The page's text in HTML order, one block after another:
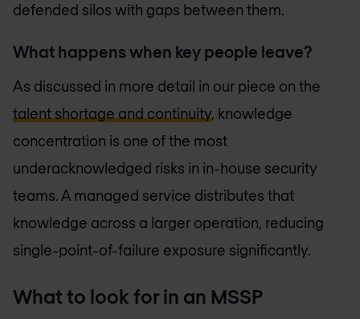
defended silos with gaps between them.
What happens when key people leave?
As discussed in more detail in our piece on the
talent shortage and continuity, knowledge
concentration is one of the most
underacknowledged risks in in-house security
teams. A managed service distributes that
knowledge across a larger operation, reducing
single-point-of-failure exposure significantly.
What to look for in an MSSP